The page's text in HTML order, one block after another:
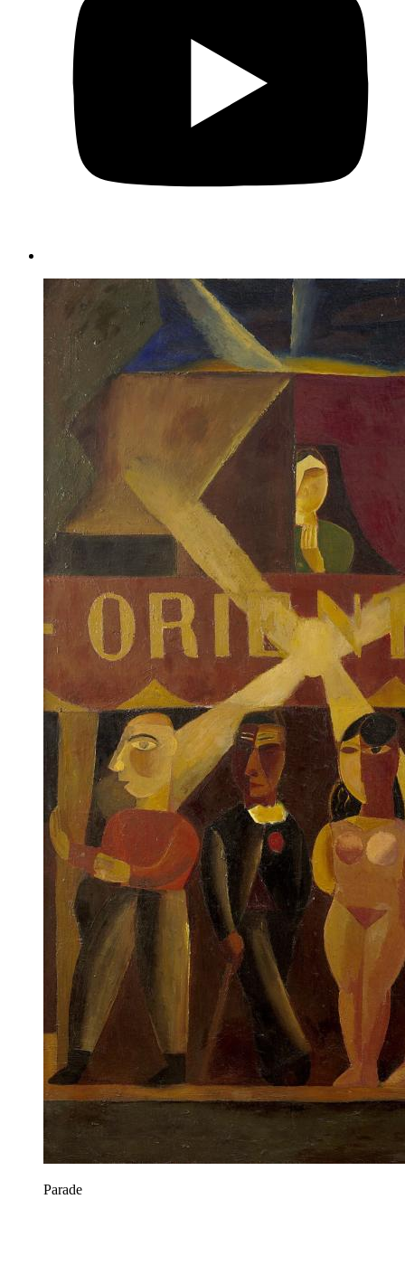
Parade